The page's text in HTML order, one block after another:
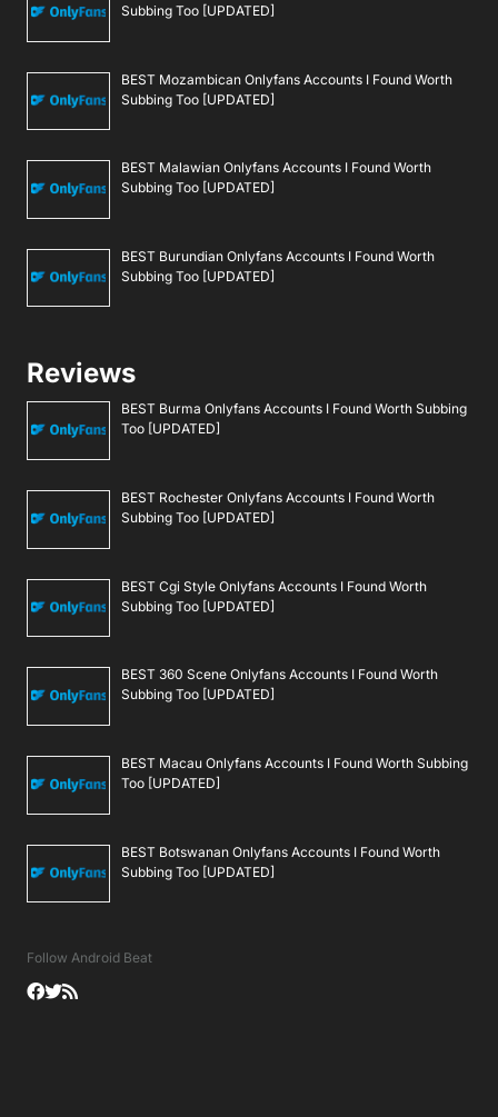
Subbing Too [UPDATED]
BEST Mozambican Onlyfans Accounts I Found Worth
Subbing Too [UPDATED]
BEST Malawian Onlyfans Accounts I Found Worth
Subbing Too [UPDATED]
BEST Burundian Onlyfans Accounts I Found Worth
Subbing Too [UPDATED]
Reviews
BEST Burma Onlyfans Accounts I Found Worth Subbing
Too [UPDATED]
BEST Rochester Onlyfans Accounts I Found Worth
Subbing Too [UPDATED]
BEST Cgi Style Onlyfans Accounts I Found Worth
Subbing Too [UPDATED]
BEST 360 Scene Onlyfans Accounts I Found Worth
Subbing Too [UPDATED]
BEST Macau Onlyfans Accounts I Found Worth Subbing
Too [UPDATED]
BEST Botswanan Onlyfans Accounts I Found Worth
Subbing Too [UPDATED]
Follow Android Beat